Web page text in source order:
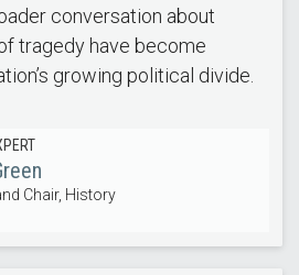
conversation about
tragedy have become
growing political divide.
Chair, History